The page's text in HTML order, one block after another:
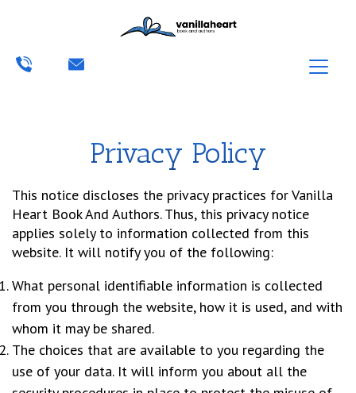
Privacy Policy
This notice discloses the privacy practices for Vanilla
Heart Book And Authors. Thus, this privacy notice
applies solely to information collected from this
website. It will notify you of the following:
What personal identifiable information is collected
from you through the website, how it is used, and with
whom it may be shared.
The choices that are available to you regarding the
use of your data. It will inform you about all the